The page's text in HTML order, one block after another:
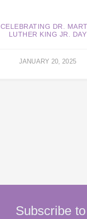
CELEBRATING DR.
LUTHER KING JR. DAY
JANUARY 20, 2025
Subscribe